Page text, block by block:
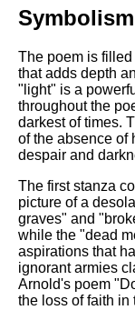
The poem is
that adds depth
"light" is a
throughout the
darkest of times.
of the absence of
despair and
The first stanza
picture of a
graves" and
while the "dead
aspirations that
ignorant armies
Arnold's poem
the loss of faith in